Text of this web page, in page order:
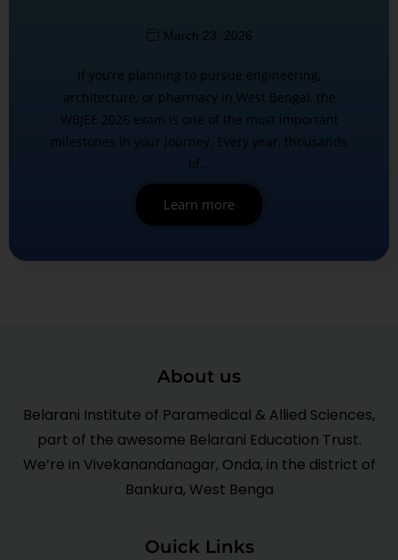
March 23, 2026
If you’re planning to pursue engineering,
architecture, or pharmacy in West Bengal, the
WBJEE 2026 exam is one of the most important
milestones in your journey. Every year, thousands
of…
Learn more
About us
Belarani Institute of Paramedical & Allied Sciences,
part of the awesome Belarani Education Trust.
We’re in Vivekanandanagar, Onda, in the district of
Bankura, West Benga
Ouick Links